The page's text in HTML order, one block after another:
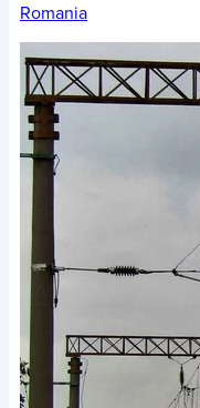
Romania